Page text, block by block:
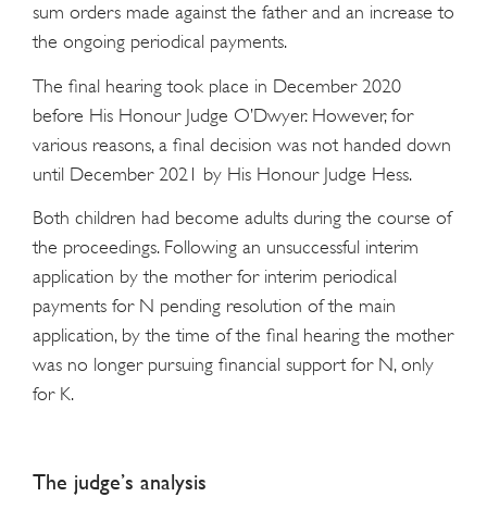
sum orders made against the father and an increase to
the ongoing periodical payments.
The final hearing took place in December 2020
before His Honour Judge O’Dwyer. However, for
various reasons, a final decision was not handed down
until December 2021 by His Honour Judge Hess.
Both children had become adults during the course of
the proceedings. Following an unsuccessful interim
application by the mother for interim periodical
payments for N pending resolution of the main
application, by the time of the final hearing the mother
was no longer pursuing financial support for N, only
for K.
The judge’s analysis